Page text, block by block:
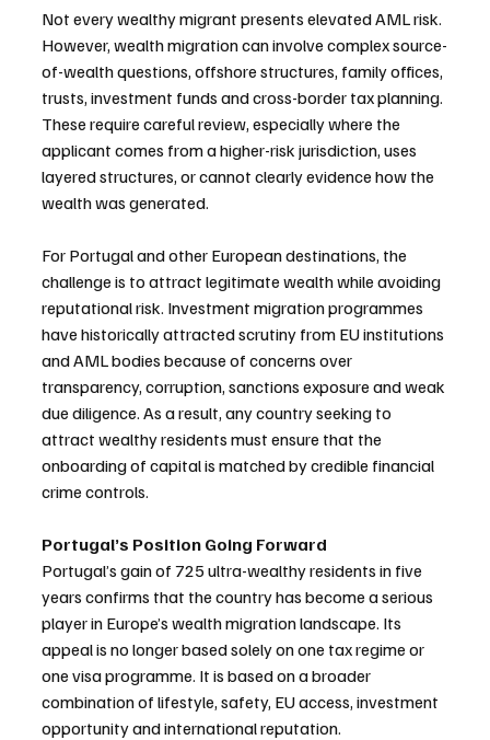
Not every wealthy migrant presents elevated AML risk.
However, wealth migration can involve complex source-
of-wealth questions, offshore structures, family offices,
trusts, investment funds and cross-border tax planning.
These require careful review, especially where the
applicant comes from a higher-risk jurisdiction, uses
layered structures, or cannot clearly evidence how the
wealth was generated.
For Portugal and other European destinations, the
challenge is to attract legitimate wealth while avoiding
reputational risk. Investment migration programmes
have historically attracted scrutiny from EU institutions
and AML bodies because of concerns over
transparency, corruption, sanctions exposure and weak
due diligence. As a result, any country seeking to
attract wealthy residents must ensure that the
onboarding of capital is matched by credible financial
crime controls.
Portugal’s Position Going Forward
Portugal’s gain of 725 ultra-wealthy residents in five
years confirms that the country has become a serious
player in Europe’s wealth migration landscape. Its
appeal is no longer based solely on one tax regime or
one visa programme. It is based on a broader
combination of lifestyle, safety, EU access, investment
opportunity and international reputation.